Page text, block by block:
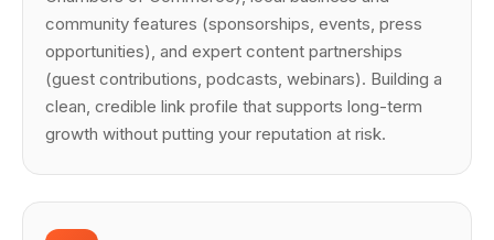
community features (sponsorships, events, press
opportunities), and expert content partnerships
(guest contributions, podcasts, webinars). Building a
clean, credible link profile that supports long-term
growth without putting your reputation at risk.